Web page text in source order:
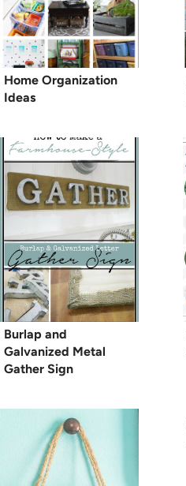
Home Organization
Ideas
Burlap and
Galvanized Metal
Gather Sign